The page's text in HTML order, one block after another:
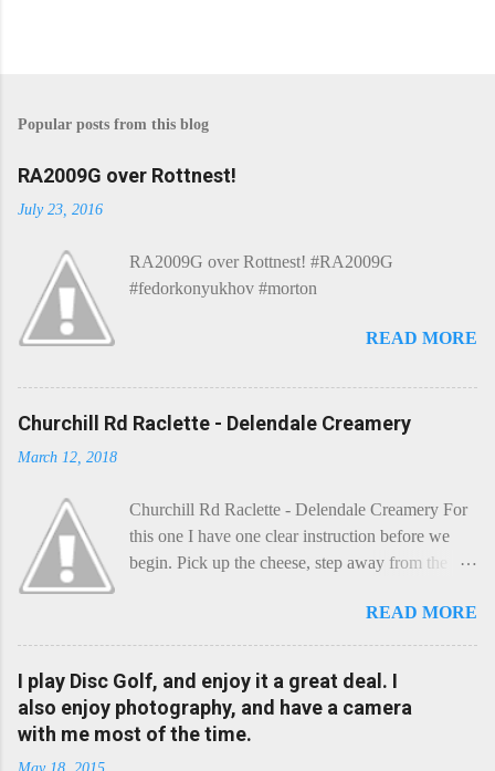
Popular posts from this blog
RA2009G over Rottnest!
July 23, 2016
RA2009G over Rottnest! #RA2009G
#fedorkonyukhov #morton
READ MORE
Churchill Rd Raclette - Delendale Creamery
March 12, 2018
Churchill Rd Raclette - Delendale Creamery For
this one I have one clear instruction before we
begin. Pick up the cheese, step away from the
a cheese that needs - possibly even demands -
some heat. Now I know the kitchen is a bit of a
foreign place for the cheese-lover - I mean what
use is there of fry-pans or cook-pots? Bear with
me though, this journey is worth it. Before we
READ MORE
I play Disc Golf, and enjoy it a great deal. I
also enjoy photography, and have a camera
with me most of the time.